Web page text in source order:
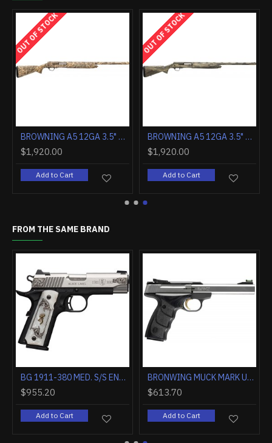
OUT OF STOCK
$1,840.00
Add to Cart
OUT OF STOCK
$1,920.00
Add to Cart
FROM THE SAME BRAND
BG 1911-380 MED. S/S ENGRAVED 380ACP FS 4.25" WHITE PEARL
$955.20
Add to Cart
BRONWING MUCK MARK UDX PLUS 22LR 5.5" 10RD STAINLESS**
$613.70
Add to Cart